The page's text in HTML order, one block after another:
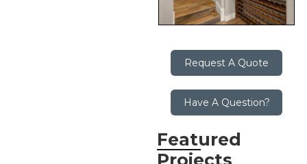
Request A Quote
Have A Question?
Featured